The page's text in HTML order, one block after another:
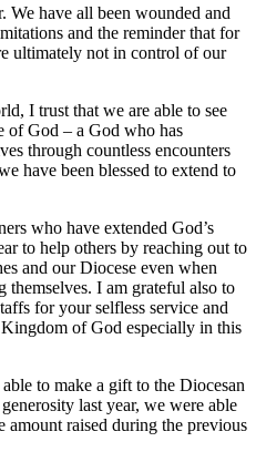
We have all been wounded and
and the reminder that for
ultimately not in control of our
I trust that we are able to see
of God – a God who has
through countless encounters
have been blessed to extend to
who have extended God’s
to help others by reaching out to
and our Diocese even when
themselves. I am grateful also to
for your selfless service and
of God especially in this
to make a gift to the Diocesan
last year, we were able
raised during the previous